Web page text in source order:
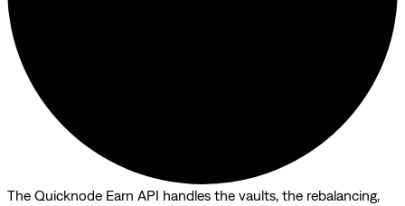
The Quicknode Earn API handles the vaults, the rebalancing,